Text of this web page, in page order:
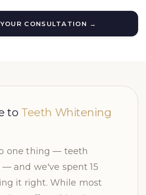
CONSULTATION →
to Teeth Whitening
one thing — teeth
and we've spent 15
it right. While most